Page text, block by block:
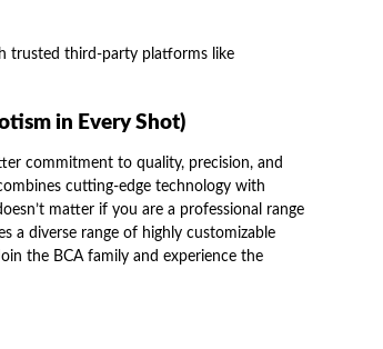
trusted third-party platforms like
in Every Shot)
commitment to quality, precision, and
cutting-edge technology with
matter if you are a professional range
a diverse range of highly customizable
the BCA family and experience the